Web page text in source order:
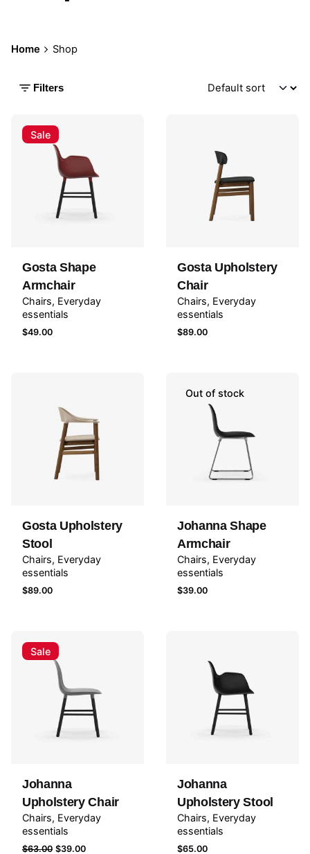
Home Shop
Filters
Sale
Gosta Shape
Armchair
Chairs Everyday
essentials
$49.00
Gosta Upholstery
Chair
Chairs Everyday
essentials
$89.00
Gosta Upholstery
Stool
Chairs Everyday
essentials
$89.00
Out of stock
Johanna Shape
Armchair
Chairs Everyday
essentials
$39.00
Sale
Johanna
Upholstery Chair
Chairs Everyday
essentials
$63.00 Original
$39.00Current
Johanna
Upholstery Stool
Chairs Everyday
essentials
$65.00